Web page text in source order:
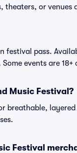
theaters, or
festival pass.
events are 18+
Music Festival?
breathable,
Festival